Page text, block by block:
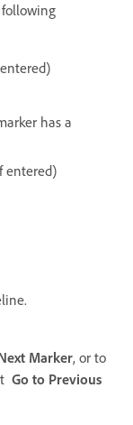
has a
entered)
Marker, or to
Go to Previous